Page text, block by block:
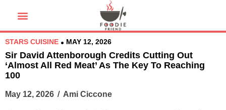
STARS CUISINE MAY 12, 2026
Sir David Attenborough Credits Cutting Out
‘Almost All Red Meat’ As The Key To Reaching
100
May 12, 2026 / Ami Ciccone